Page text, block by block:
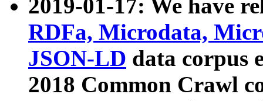
2019-01-17: We have
RDFa, Microdata,
JSON-LD data corpus
2018 Common Crawl